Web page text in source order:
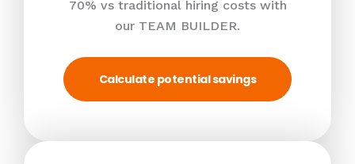
70% vs traditional hiring costs with
our TEAM BUILDER.
Calculate potential savings